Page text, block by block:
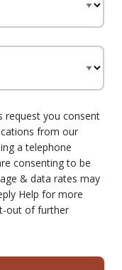
request you consent
from our
a telephone
consenting to be
& data rates may
Help for more
out of further